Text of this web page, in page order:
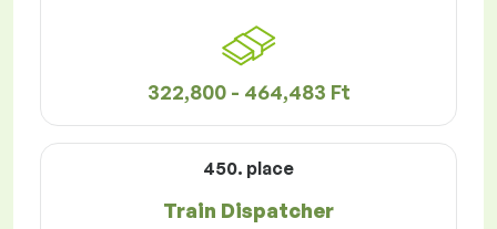
322,800 - 464,483 Ft
450. place
Train Dispatcher